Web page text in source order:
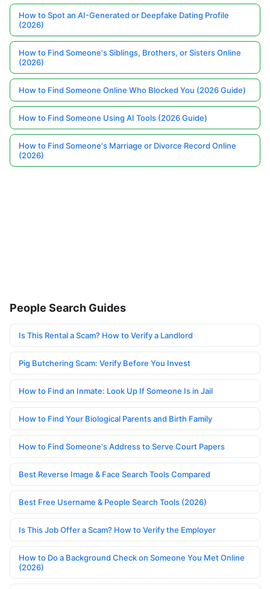
How to Spot an AI-Generated or Deepfake Dating Profile
(2026)
How to Find Someone's Siblings, Brothers, or Sisters Online
(2026)
How to Find Someone Online Who Blocked You (2026 Guide)
How to Find Someone Using AI Tools (2026 Guide)
How to Find Someone's Marriage or Divorce Record Online
(2026)
People Search Guides
Is This Rental a Scam? How to Verify a Landlord
Pig Butchering Scam: Verify Before You Invest
How to Find an Inmate: Look Up If Someone Is in Jail
How to Find Your Biological Parents and Birth Family
How to Find Someone's Address to Serve Court Papers
Best Reverse Image & Face Search Tools Compared
Best Free Username & People Search Tools (2026)
Is This Job Offer a Scam? How to Verify the Employer
How to Do a Background Check on Someone You Met Online
(2026)